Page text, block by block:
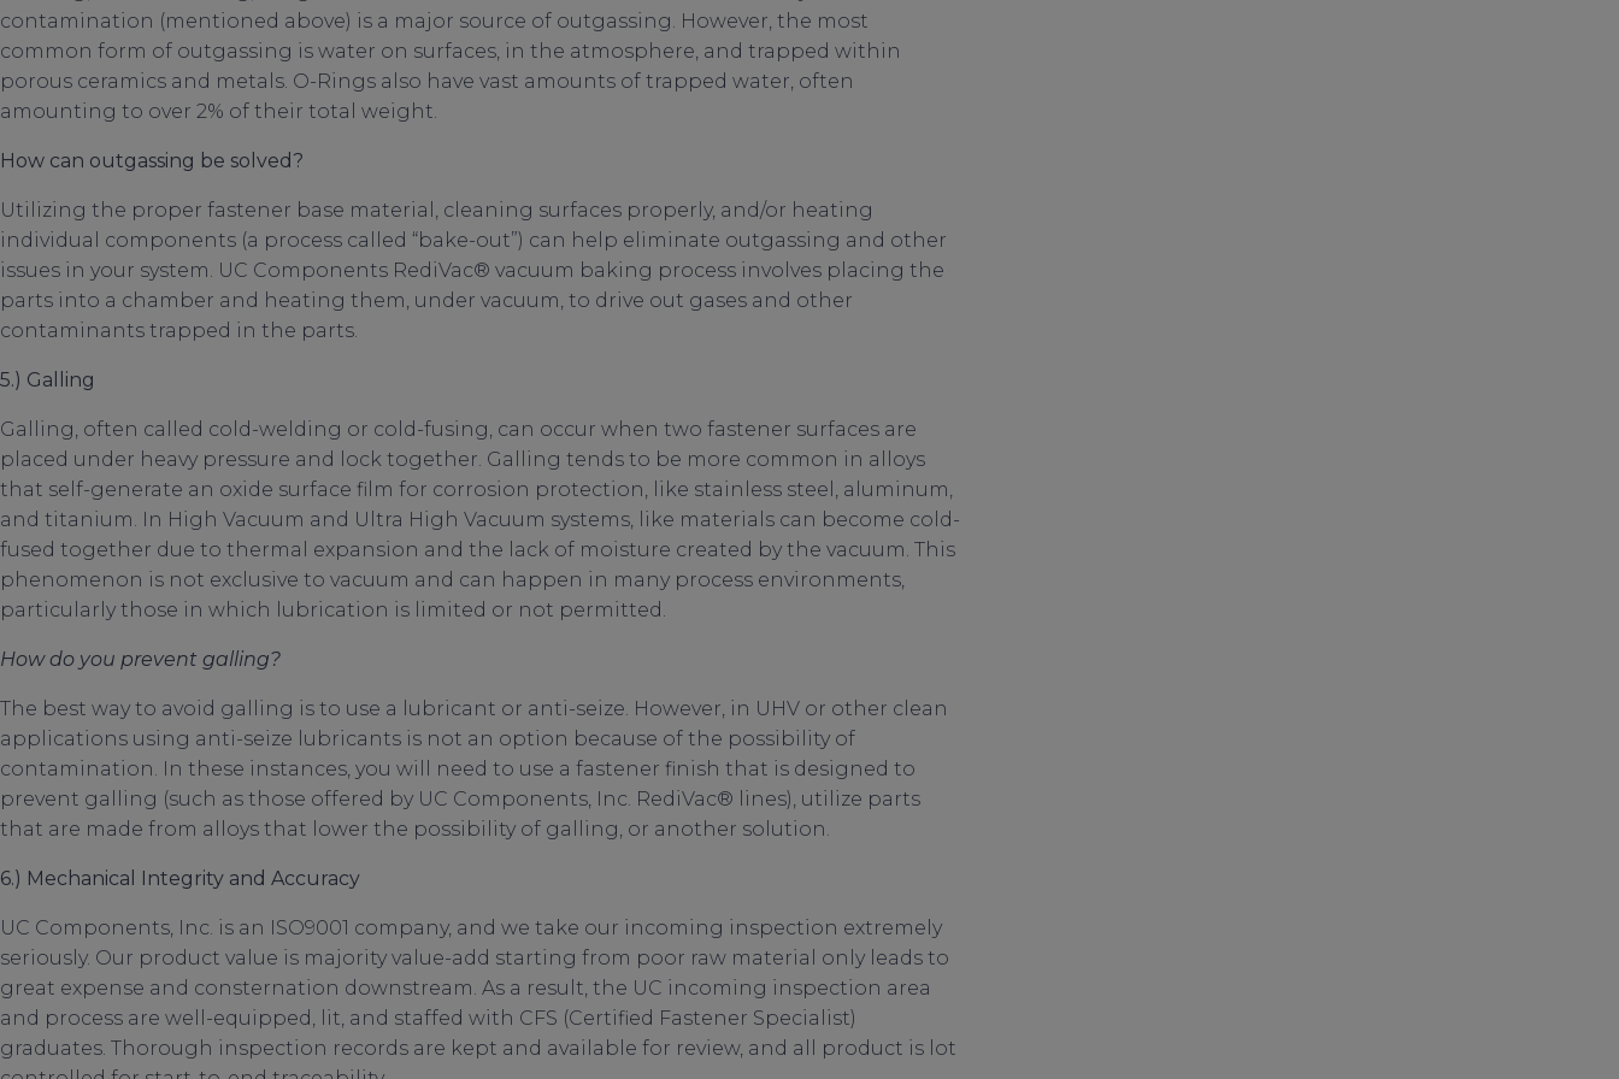
contamination (mentioned above) is a major source of outgassing. However, the most
common form of outgassing is water on surfaces, in the atmosphere, and trapped within
porous ceramics and metals. O-Rings also have vast amounts of trapped water, often
amounting to over 2% of their total weight.
How can outgassing be solved?
Utilizing the proper fastener base material, cleaning surfaces properly, and/or heating
individual components (a process called “bake-out”) can help eliminate outgassing and other
issues in your system. UC Components RediVac® vacuum baking process involves placing the
parts into a chamber and heating them, under vacuum, to drive out gases and other
contaminants trapped in the parts.
5.) Galling
Galling, often called cold-welding or cold-fusing, can occur when two fastener surfaces are
placed under heavy pressure and lock together. Galling tends to be more common in alloys
that self-generate an oxide surface film for corrosion protection, like stainless steel, aluminum,
and titanium. In High Vacuum and Ultra High Vacuum systems, like materials can become cold-
fused together due to thermal expansion and the lack of moisture created by the vacuum. This
phenomenon is not exclusive to vacuum and can happen in many process environments,
particularly those in which lubrication is limited or not permitted.
How do you prevent galling?
The best way to avoid galling is to use a lubricant or anti-seize. However, in UHV or other clean
applications using anti-seize lubricants is not an option because of the possibility of
contamination. In these instances, you will need to use a fastener finish that is designed to
prevent galling (such as those offered by UC Components, Inc. RediVac® lines), utilize parts
that are made from alloys that lower the possibility of galling, or another solution.
6.) Mechanical Integrity and Accuracy
UC Components, Inc. is an ISO9001 company, and we take our incoming inspection extremely
seriously. Our product value is majority value-add starting from poor raw material only leads to
great expense and consternation downstream. As a result, the UC incoming inspection area
and process are well-equipped, lit, and staffed with CFS (Certified Fastener Specialist)
graduates. Thorough inspection records are kept and available for review, and all product is lot